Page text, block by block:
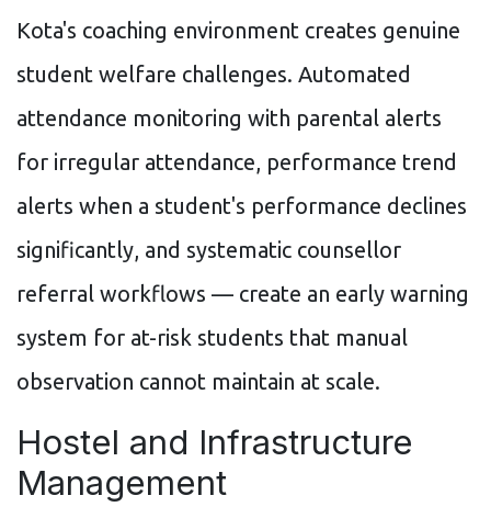
Kota's coaching environment creates genuine
student welfare challenges. Automated
attendance monitoring with parental alerts
for irregular attendance, performance trend
alerts when a student's performance declines
significantly, and systematic counsellor
referral workflows — create an early warning
system for at-risk students that manual
observation cannot maintain at scale.
Hostel and Infrastructure
Management